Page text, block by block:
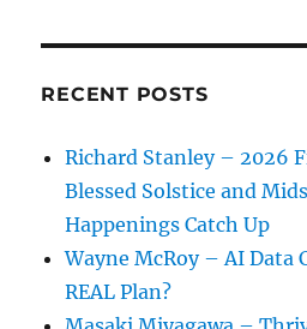
RECENT POSTS
Richard Stanley – 2026
Blessed Solstice and
Happenings Catch Up
Wayne McRoy – AI Data
REAL Plan?